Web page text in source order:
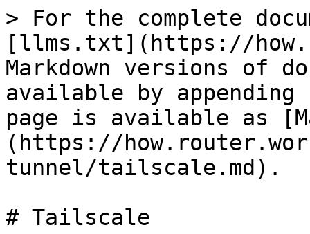
> For the complete
[llms.txt](https://
Markdown versions of
available by
page is available as
(https://
tunnel/tailscale.md).
# Tailscale